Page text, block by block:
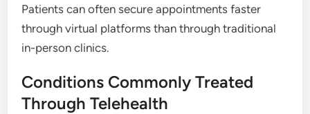
Patients can often secure appointments faster
through virtual platforms than through traditional
in-person clinics.
Conditions Commonly Treated
Through Telehealth